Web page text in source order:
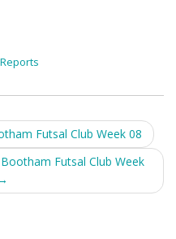
Futsal Club Week 08
Futsal Club Week